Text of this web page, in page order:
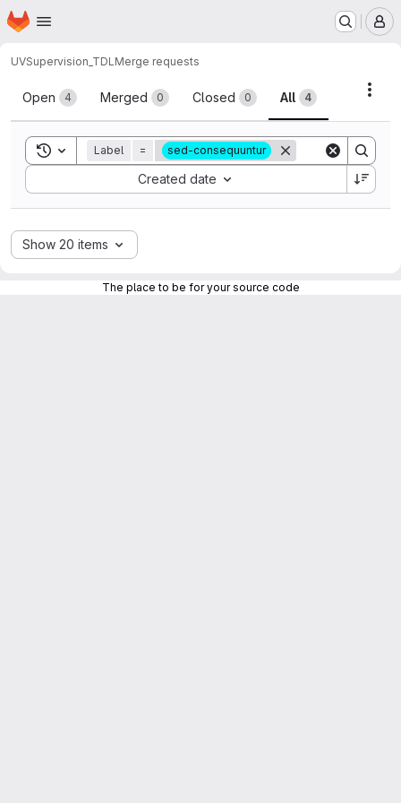
Skip to main content
Homepage
UVSupervision_TDL Merge requests
Merge requests
Open 4 Merged 0 Closed 0 All 4
Toggle search history
Label = sed-consequuntur
Created date
Sort by:
Show 20 items
The place to be for your source code